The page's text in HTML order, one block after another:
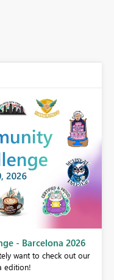
- Barcelona 2026
want to check out our
edition!